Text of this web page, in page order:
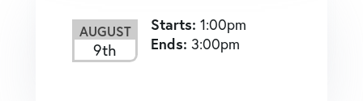
AUGUST
9th
Starts:1:00pm
Ends:3:00pm